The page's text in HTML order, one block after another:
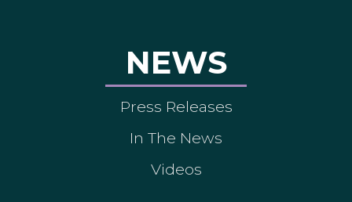
NEWS
Press Releases
In The News
Videos